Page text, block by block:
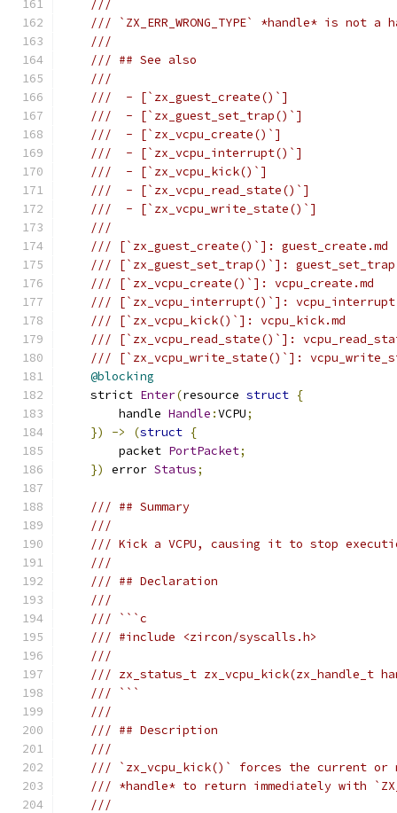
///
/// `ZX_ERR_WRONG_TYPE` *handle* is not a
///
/// ## See also
///
///  - [`zx_guest_create()`]
///  - [`zx_guest_set_trap()`]
///  - [`zx_vcpu_create()`]
///  - [`zx_vcpu_interrupt()`]
///  - [`zx_vcpu_kick()`]
///  - [`zx_vcpu_read_state()`]
///  - [`zx_vcpu_write_state()`]
///
/// [`zx_guest_create()`]: guest_create.md
/// [`zx_guest_set_trap()`]:
/// [`zx_vcpu_create()`]: vcpu_create.md
/// [`zx_vcpu_interrupt()`]:
/// [`zx_vcpu_kick()`]: vcpu_kick.md
/// [`zx_vcpu_read_state()`]:
/// [`zx_vcpu_write_state()`]:
@blocking
    strict
Enter(resource struct {
        handle
Handle :VCPU;
})
-> (struct {
        packet
PortPacket;
})
error Status;
/// ## Summary
///
/// Kick a VCPU, causing it to stop
///
/// ## Declaration
///
/// ```c
/// #include <zircon/syscalls.h>
///
/// zx_status_t zx_vcpu_kick(zx_handle_t
/// ```
///
/// ## Description
///
/// `zx_vcpu_kick()` forces the current or
/// *handle* to return immediately with
///